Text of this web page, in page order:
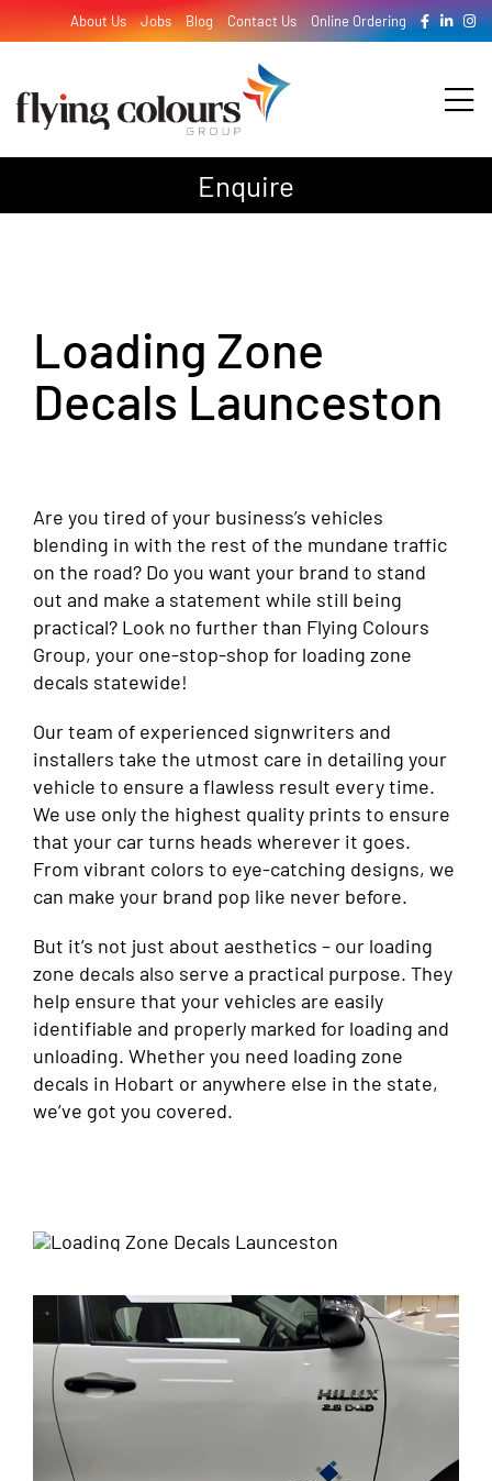
to
About Us Jobs Blog Contact Us Online Ordering
Design
Signage
Enquire
Loading Zone
Decals Launceston
Are you tired of your business’s vehicles
blending in with the rest of the mundane traffic
on the road? Do you want your brand to stand
out and make a statement while still being
practical? Look no further than Flying Colours
Group, your one-stop-shop for loading zone
decals statewide!
Our team of experienced signwriters and
installers take the utmost care in detailing your
vehicle to ensure a flawless result every time.
We use only the highest quality prints to ensure
that your car turns heads wherever it goes.
From vibrant colors to eye-catching designs, we
can make your brand pop like never before.
But it’s not just about aesthetics – our loading
zone decals also serve a practical purpose. They
help ensure that your vehicles are easily
identifiable and properly marked for loading and
unloading. Whether you need loading zone
decals in Hobart or anywhere else in the state,
we’ve got you covered.